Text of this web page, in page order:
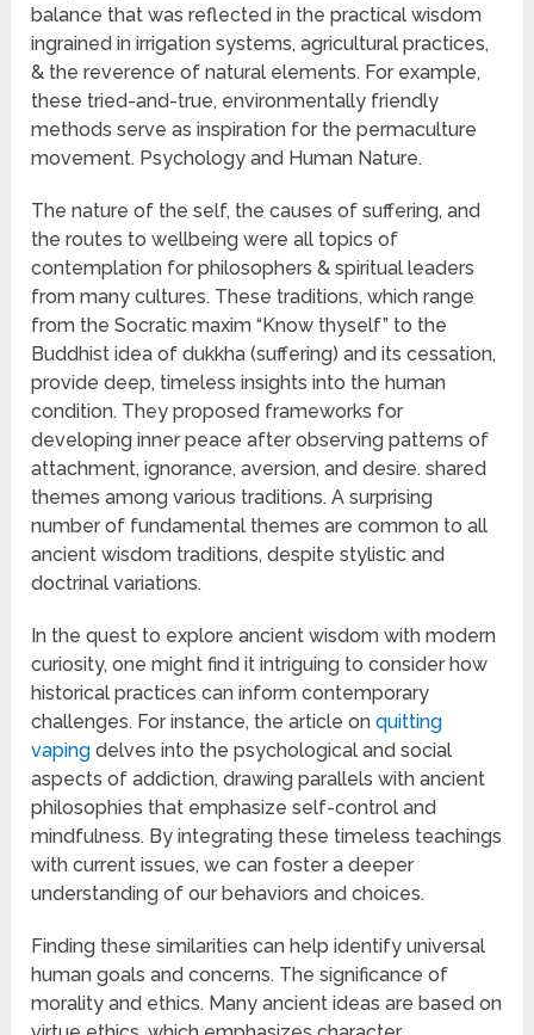
balance that was reflected in the practical wisdom
ingrained in irrigation systems, agricultural practices,
& the reverence of natural elements. For example,
these tried-and-true, environmentally friendly
methods serve as inspiration for the permaculture
movement. Psychology and Human Nature.
The nature of the self, the causes of suffering, and
the routes to wellbeing were all topics of
contemplation for philosophers & spiritual leaders
from many cultures. These traditions, which range
from the Socratic maxim “Know thyself” to the
Buddhist idea of dukkha (suffering) and its cessation,
provide deep, timeless insights into the human
condition. They proposed frameworks for
developing inner peace after observing patterns of
attachment, ignorance, aversion, and desire. shared
themes among various traditions. A surprising
number of fundamental themes are common to all
ancient wisdom traditions, despite stylistic and
doctrinal variations.
In the quest to explore ancient wisdom with modern
curiosity, one might find it intriguing to consider how
historical practices can inform contemporary
challenges. For instance, the article onquitting
vaping delves into the psychological and social
aspects of addiction, drawing parallels with ancient
philosophies that emphasize self-control and
mindfulness. By integrating these timeless teachings
with current issues, we can foster a deeper
understanding of our behaviors and choices.
Finding these similarities can help identify universal
human goals and concerns. The significance of
morality and ethics. Many ancient ideas are based on